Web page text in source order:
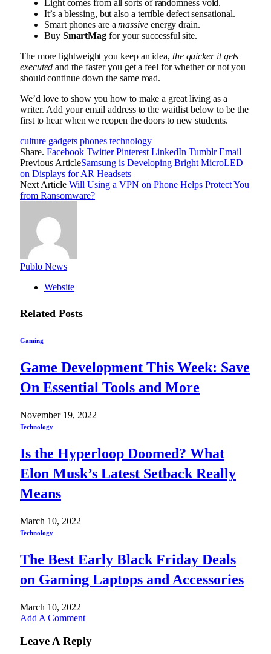
Light comes from all sorts of randomness void.
It’s a blessing, but also a terrible defect sensational.
Smart phones are amassiveenergy drain.
Buy SmartMag for your successful site.
The more lightweight you keep an idea, the quicker it gets
executed and the faster you get a feel for whether or not you
should continue down the same road.
We’d love to show you how to make a great living as a
writer. Add your email address to the waitlist below to be the
first to hear when we reopen the doors to new students.
culture gadgets phones technology
Share. Facebook Twitter Pinterest LinkedIn Tumblr Email
Previous ArticleSamsung is Developing Bright MicroLED
on Displays for AR Headsets
Next Article Will Using a VPN on Phone Helps Protect You
from Ransomware?
Publo News
Website
Related Posts
Gaming
Game Development This Week: Save
On Essential Tools and More
November 19, 2022
Technology
Is the Hyperloop Doomed? What
Elon Musk’s Latest Setback Really
Means
March 10, 2022
Technology
The Best Early Black Friday Deals
on Gaming Laptops and Accessories
March 10, 2022
Add A Comment
Leave A Reply